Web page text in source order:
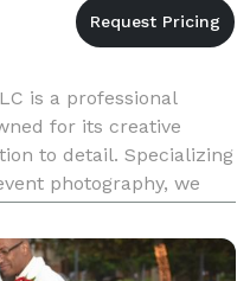
is a professional
for its creative
to detail. Specializing
photography, we
we believe in